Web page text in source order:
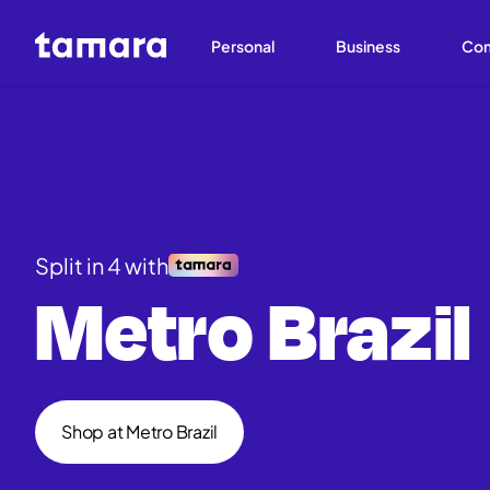
Personal Business
Split in 4 with
Metro Brazil
Shop at Metro Brazil